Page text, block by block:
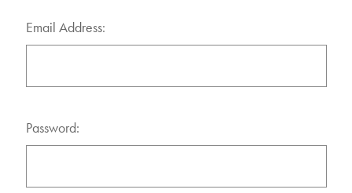
Email Address:
Password: